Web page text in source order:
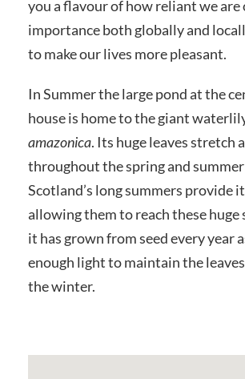
you a flavour of how reliant we
importance both globally and
to make our lives more pleasant.
In Summer the large pond at the
house is home to the giant
amazonica. Its huge leaves stretch
throughout the spring and
Scotland’s long summers provide
allowing them to reach these huge
it has grown from seed every year
enough light to maintain the
the winter.